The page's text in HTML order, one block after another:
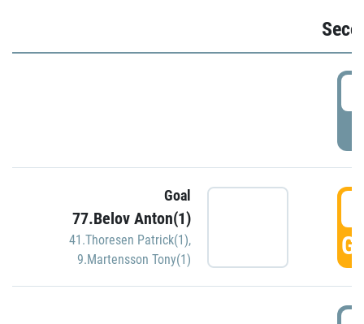
Goal
77.Belov Anton(1)
41.Thoresen Patrick(1),
9.Martensson Tony(1)